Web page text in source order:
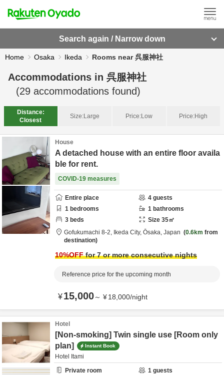
Search again / Narrow down
Home Osaka Ikeda Rooms near 呉服神社
Accommodations in 呉服神社
(29 accommodations found)
Distance:
Closest
Size:Large Price:Low Price:High
House
A detached house with an entire floor availa
ble for rent.
COVID-19 measures
Entire place 4 guests
1 bedrooms 1 bathrooms
3 beds Size 35㎡
Gofukumachi 8-2, Ikeda City, Ōsaka, Japan 0.6km from
destination
10%OFFfor 7 or more consecutive nights
Reference price for the upcoming month
¥15,000～ ¥18,000/night
Hotel
[Non-smoking] Twin single use [Room only
plan]
Instant Book
Hotel Itami
Private room
1 guests